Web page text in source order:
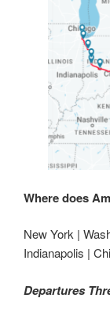
Where does
New York |
Indianapolis |
Departures